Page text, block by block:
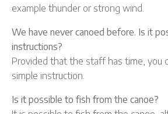
example thunder or strong wind.
We have never canoed before. Is it
instructions?
Provided that the staff has time, you
simple instruction.
Is it possible to fish from the canoe?